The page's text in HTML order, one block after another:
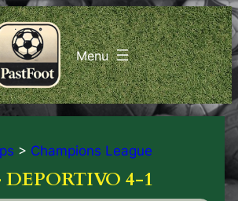
> Champions League
4-1